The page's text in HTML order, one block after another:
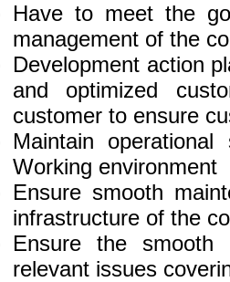
Have to meet the
management of the
Development action
and optimized
customer to ensure
Maintain
Working environment
Ensure smooth
infrastructure of the
Ensure the smooth
relevant issues